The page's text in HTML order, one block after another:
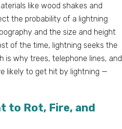
like wood shakes and
the probability of a lightning
and the size and height
of the time, lightning seeks the
is why trees, telephone lines, and
likely to get hit by lightning —
to Rot, Fire, and